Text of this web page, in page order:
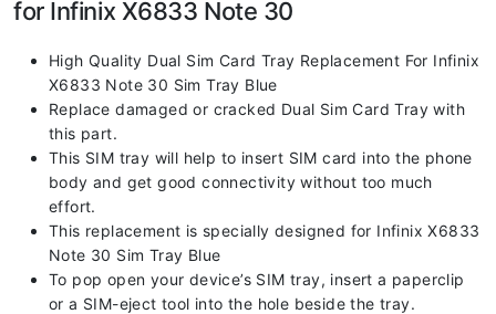
for Infinix X6833 Note 30
High Quality Dual Sim Card Tray Replacement For Infinix
X6833 Note 30 Sim Tray Blue
Replace damaged or cracked Dual Sim Card Tray with
this part.
This SIM tray will help to insert SIM card into the phone
body and get good connectivity without too much
effort.
This replacement is specially designed for Infinix X6833
Note 30 Sim Tray Blue
To pop open your device’s SIM tray, insert a paperclip
or a SIM-eject tool into the hole beside the tray.